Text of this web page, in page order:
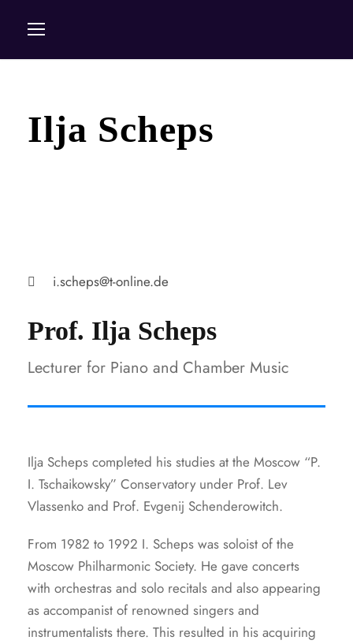
Ilja Scheps
i.scheps@t-online.de
Prof. Ilja Scheps
Lecturer for Piano and Chamber Music
Ilja Scheps completed his studies at the Moscow “P.
I. Tschaikowsky” Conservatory under Prof. Lev
Vlassenko and Prof. Evgenij Schenderowitch.
From 1982 to 1992 I. Scheps was soloist of the
Moscow Philharmonic Society. He gave concerts
with orchestras and solo recitals and also appearing
as accompanist of renowned singers and
instrumentalists there. This resulted in his acquiring